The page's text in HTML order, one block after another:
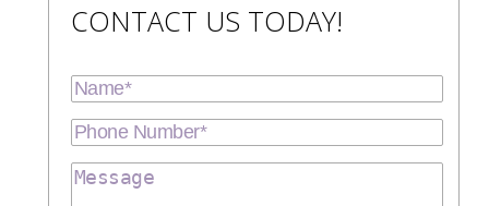
CONTACT US TODAY!